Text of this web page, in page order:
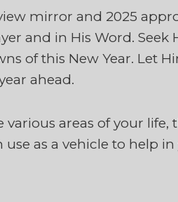
mirror and 2025
and in His Word. Seek
of this New Year. Let
ahead.
areas of your life,
as a vehicle to help